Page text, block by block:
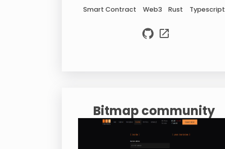
Smart Contract Web3 Rust Typescript
Bitmap community